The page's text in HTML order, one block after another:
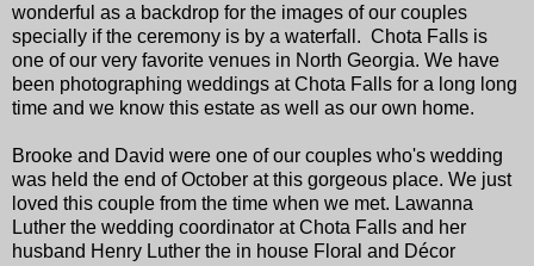
wonderful as a backdrop for the images of our couples
specially if the ceremony is by a waterfall. Chota Falls is
one of our very favorite venues in North Georgia. We have
been photographing weddings at Chota Falls for a long long
time and we know this estate as well as our own home.
Brooke and David were one of our couples who's wedding
was held the end of October at this gorgeous place. We just
loved this couple from the time when we met. Lawanna
Luther the wedding coordinator at Chota Falls and her
husband Henry Luther the in house Floral and Décor